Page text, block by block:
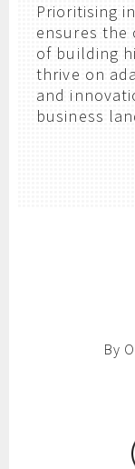
Prioritising
ensures the
of building
thrive on
and
business
By